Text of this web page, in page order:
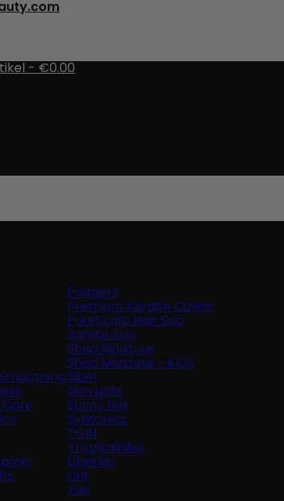
- €0.00
Palmers
Premium Keratin Caviar
PureScalp Hair Spa
Rafete Skin
Shea Moisture
Shea Moisture - KIDS
Sibel
Skin Light
Sunny Isle
Syntonics
TGIN
Tropikalbliss
Uberliss
Unt
Yari